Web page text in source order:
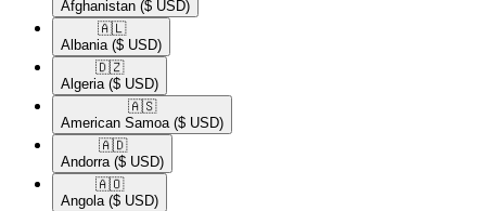
Afghanistan ($ USD)
🇦🇱​
Albania ($ USD)
🇩🇿​
Algeria ($ USD)
🇦🇸​
American Samoa ($ USD)
🇦🇩​
Andorra ($ USD)
🇦🇴​
Angola ($ USD)